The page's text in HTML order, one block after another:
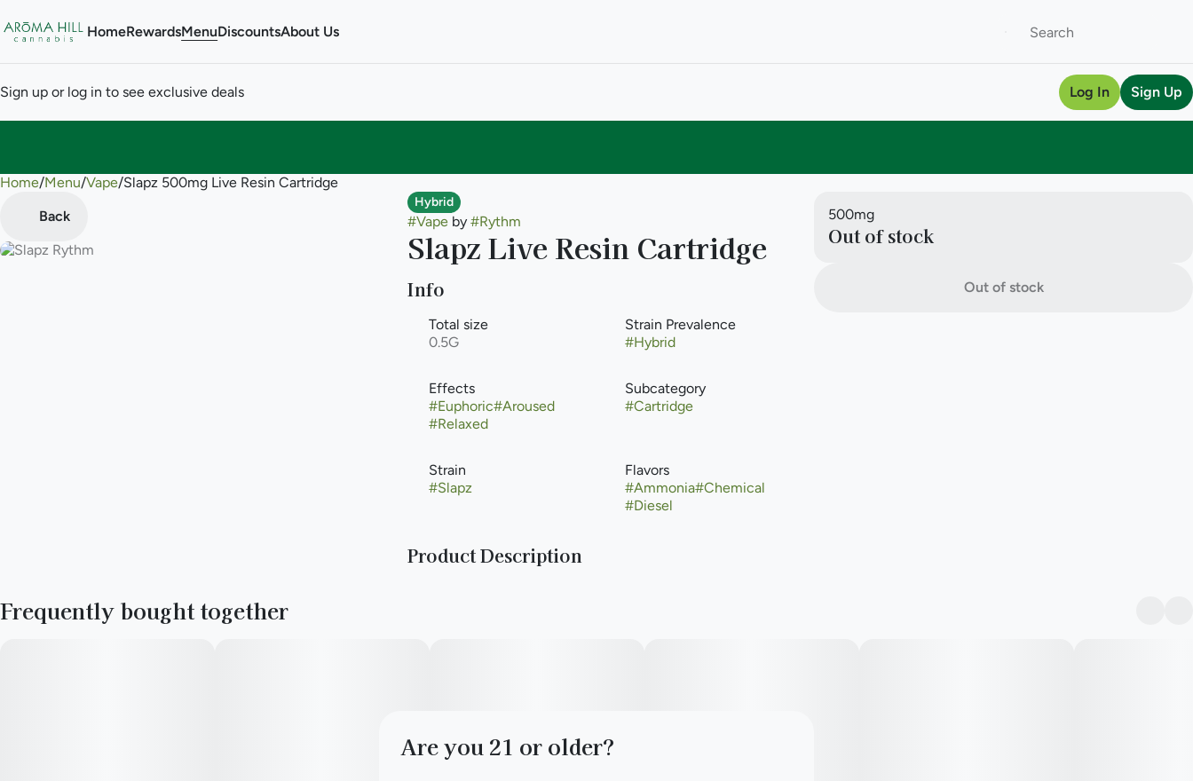
HomeRewardsMenuDiscountsAbout Us
Sign up or log in to see exclusive deals Log In Sign Up
Home/Menu/Vape/Slapz 500mg Live Resin Cartridge
Back
Hybrid
#Vapeby #Rythm
Slapz Live Resin Cartridge
Info
Total size
0.5G
Strain Prevalence
#Hybrid
Effects
#Euphoric#Aroused
#Relaxed
Subcategory
#Cartridge
Strain
#Slapz
Flavors
#Ammonia#Chemical
#Diesel
Product Description
500mg
Out of stock
Out of stock
Frequently bought together
0
Are you 21 or older?